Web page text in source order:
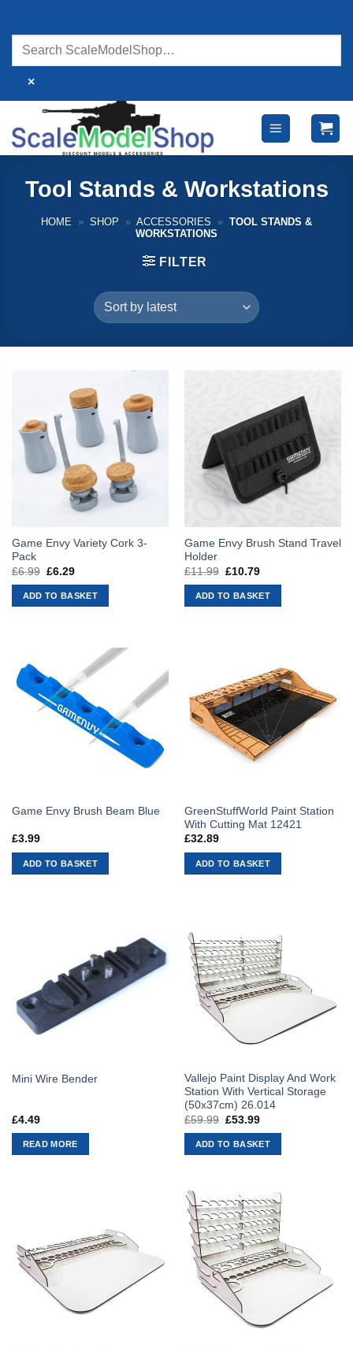
content
×
Tool Stands & Workstations
HOME » SHOP » ACCESSORIES » TOOL STANDS &
WORKSTATIONS
FILTER
Game Envy Variety Cork 3-
Pack
£6.99 Original
was:
£6.99.
£6.29Current
is:
£6.29.
ADD TO BASKET
Game Envy Brush Stand Travel
Holder
£11.99 Original
was:
£11.99.
£10.79Current
is:
£10.79.
ADD TO BASKET
Game Envy Brush Beam Blue
£3.99
ADD TO BASKET
GreenStuffWorld Paint Station
With Cutting Mat 12421
£32.89
ADD TO BASKET
Mini Wire Bender
£4.49
READ MORE
Vallejo Paint Display And Work
Station With Vertical Storage
(50x37cm) 26.014
£59.99 Original
was:
£59.99.
£53.99Current
is:
£53.99.
ADD TO BASKET